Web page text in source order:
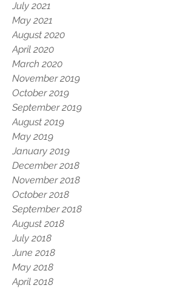
July 2021
May 2021
August 2020
April 2020
March 2020
November 2019
October 2019
September 2019
August 2019
May 2019
January 2019
December 2018
November 2018
October 2018
September 2018
August 2018
July 2018
June 2018
May 2018
April 2018